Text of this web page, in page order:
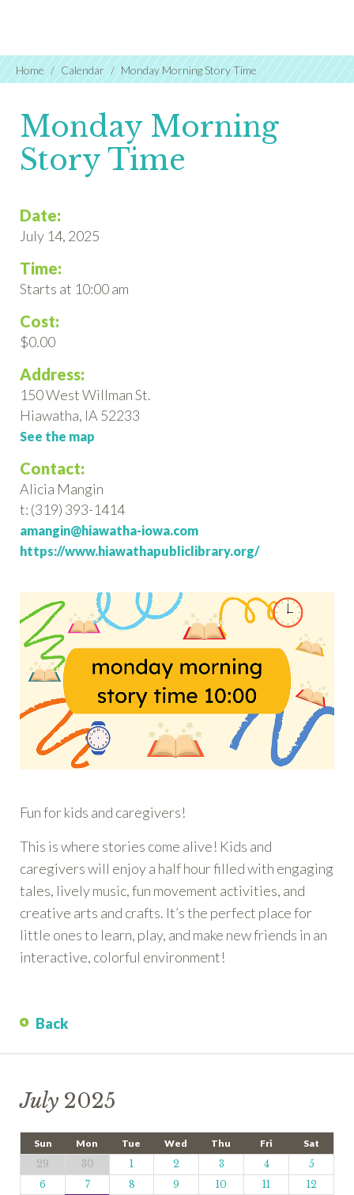
Home Calendar Monday Morning Story Time
Monday Morning
Story Time
Date:
July 14, 2025
Time:
Starts at 10:00 am
Cost:
$0.00
Address:
150 West Willman St.
Hiawatha, IA 52233
See the map
Contact:
Alicia Mangin
t: (319) 393-1414
amangin@hiawatha-iowa.com
https://www.hiawathapubliclibrary.org/
Fun for kids and caregivers!
This is where stories come alive! Kids and
caregivers will enjoy a half hour filled with engaging
tales, lively music, fun movement activities, and
creative arts and crafts. It’s the perfect place for
little ones to learn, play, and make new friends in an
interactive, colorful environment!
Back
July 2025
Sun Mon Tue Wed Thu Fri
Sat
29
30 1 2 3 4
5
6
7 8 9 10 11
12